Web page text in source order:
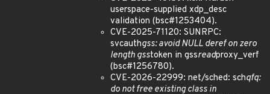
userspace-supplied xdp_desc
validation (bsc#1253404).
CVE-2025-71120: SUNRPC:
svcauthgss: avoid NULL deref on zero
length gsstoken in gssreadproxy_verf
(bsc#1256780).
CVE-2026-22999: net/sched: schqfq:
do not free existing class in